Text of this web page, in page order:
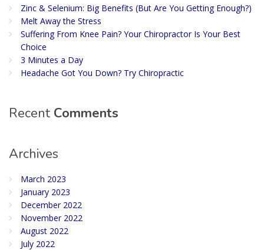
Zinc & Selenium: Big Benefits (But Are You Getting Enough?)
Melt Away the Stress
Suffering From Knee Pain? Your Chiropractor Is Your Best
Choice
3 Minutes a Day
Headache Got You Down? Try Chiropractic
Recent Comments
Archives
March 2023
January 2023
December 2022
November 2022
August 2022
July 2022